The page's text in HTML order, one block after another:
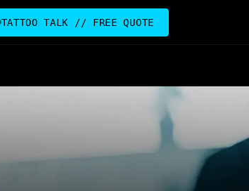
TATTOO TALK // FREE QUOTE